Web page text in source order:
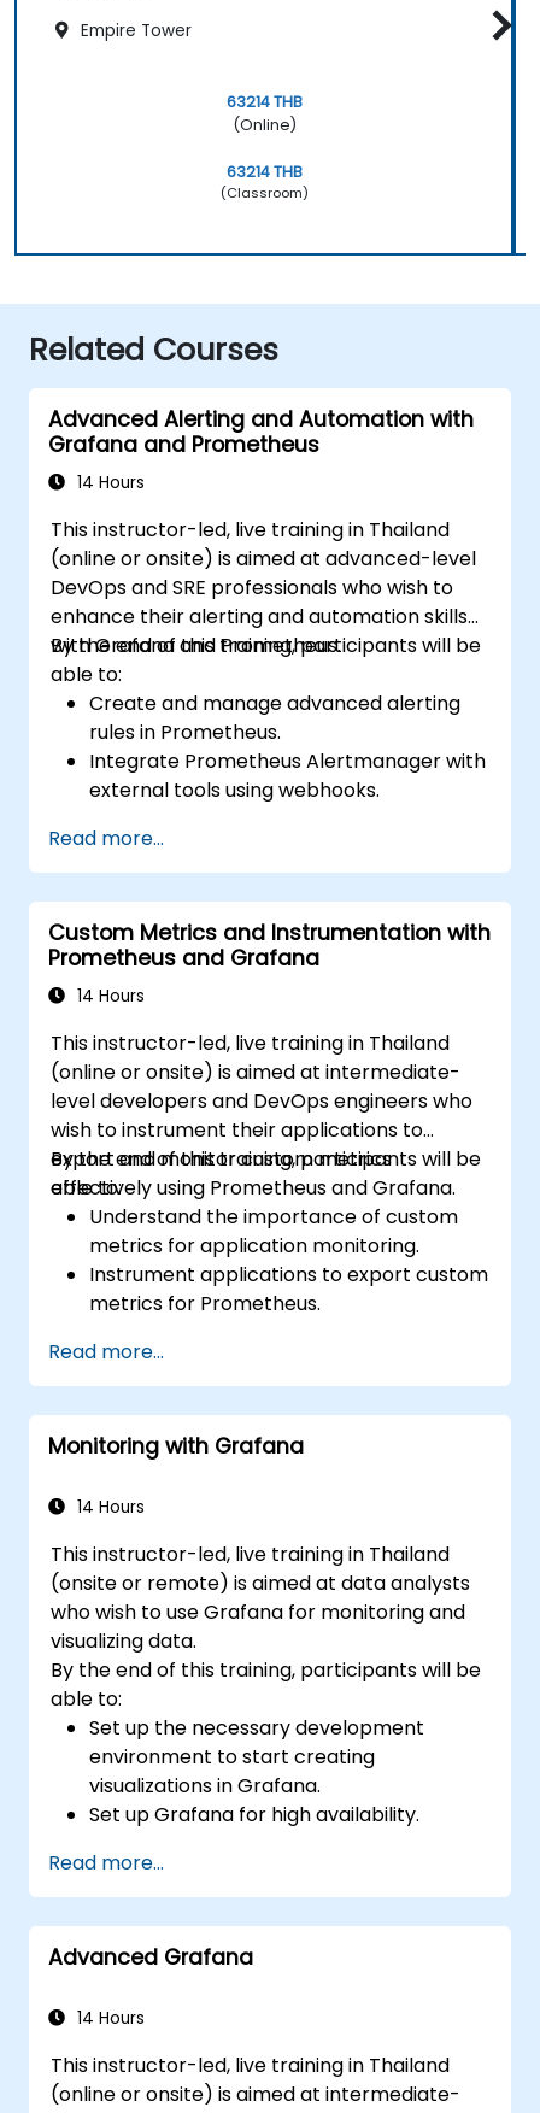
Empire Tower
63214 THB
(Online)
63214 THB
(Classroom)
Related Courses
Advanced Alerting and Automation with
Grafana and Prometheus
14 Hours
This instructor-led, live training in Thailand
(online or onsite) is aimed at advanced-level
DevOps and SRE professionals who wish to
enhance their alerting and automation skills
with Grafana and Prometheus.
By the end of this training, participants will be
able to:
Create and manage advanced alerting
rules in Prometheus.
Integrate Prometheus Alertmanager with
external tools using webhooks.
issue resolution.
Use Grafana to visualize and manage
alerts effectively.
Read more...
Custom Metrics and Instrumentation with
Prometheus and Grafana
14 Hours
This instructor-led, live training in Thailand
(online or onsite) is aimed at intermediate-
level developers and DevOps engineers who
wish to instrument their applications to
export and monitor custom metrics
effectively using Prometheus and Grafana.
By the end of this training, participants will be
able to:
Understand the importance of custom
metrics for application monitoring.
Instrument applications to export custom
metrics for Prometheus.
Grafana to visualize custom metrics.
Apply best practices for integrating
monitoring into the development
lifecycle.
Read more...
Monitoring with Grafana
14 Hours
This instructor-led, live training in Thailand
(onsite or remote) is aimed at data analysts
who wish to use Grafana for monitoring and
visualizing data.
By the end of this training, participants will be
able to:
Set up the necessary development
environment to start creating
visualizations in Grafana.
Set up Grafana for high availability.
data.
Configure a reverse proxy for fast loading
speeds.
Read more...
Advanced Grafana
14 Hours
This instructor-led, live training in Thailand
(online or onsite) is aimed at intermediate-